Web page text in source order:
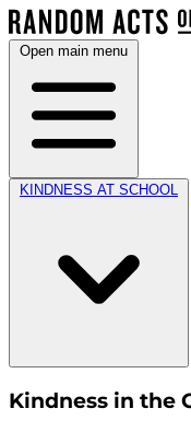
Open main menu
KINDNESS AT SCHOOL
Kindness in the